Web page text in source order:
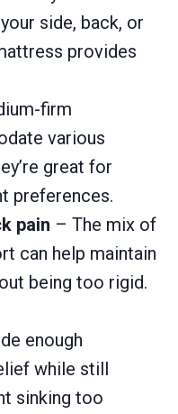
side, back, or
provides
firm
various
great for
preferences.
pain – The mix of
can help maintain
being too rigid.
enough
while still
sinking too